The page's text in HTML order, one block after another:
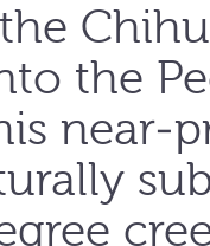
the
near-